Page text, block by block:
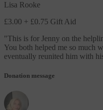
Lisa Rooke
£3.00 + £0.75 Gift Aid
"This is for Jenny on the
You both helped me so much
eventually reunited him with
Donation message